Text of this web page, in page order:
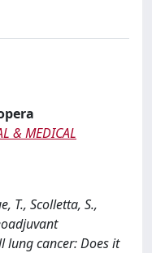
& MEDICAL
T., Scolletta, S.,
lung cancer: Does it